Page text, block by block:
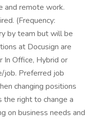
and remote work.
(Frequency:
by team but will be
at Docusign are
In Office, Hybrid or
job. Preferred job
changing positions
the right to change a
on business needs and